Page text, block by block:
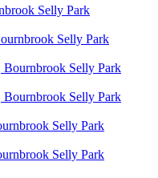
Selly Park
Selly Park
Bournbrook Selly Park
Bournbrook Selly Park
Selly Park
Selly Park